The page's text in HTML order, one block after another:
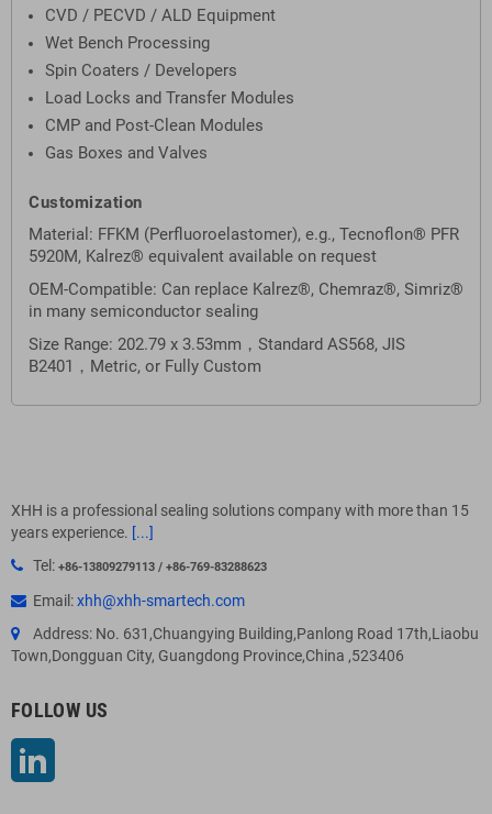
CVD / PECVD / ALD Equipment
Wet Bench Processing
Spin Coaters / Developers
Load Locks and Transfer Modules
CMP and Post-Clean Modules
Gas Boxes and Valves
Customization
Material: FFKM (Perfluoroelastomer), e.g., Tecnoflon® PFR
5920M, Kalrez® equivalent available on request
OEM-Compatible: Can replace Kalrez®, Chemraz®, Simriz®
in many semiconductor sealing
Size Range: 202.79 x 3.53mm，Standard AS568, JIS
B2401， Metric, or Fully Custom
XHH is a professional sealing solutions company with more than 15
years experience. [...]
Tel: +86-13809279113 / +86-769-83288623
Email:xhh@xhh-smartech.com
Address: No. 631,Chuangying Building,Panlong Road 17th,Liaobu
Town,Dongguan City, Guangdong Province,China ,523406
FOLLOW US